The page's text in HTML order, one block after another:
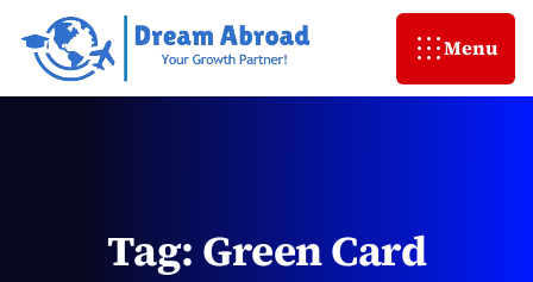
Menu
Tag: GreenCard